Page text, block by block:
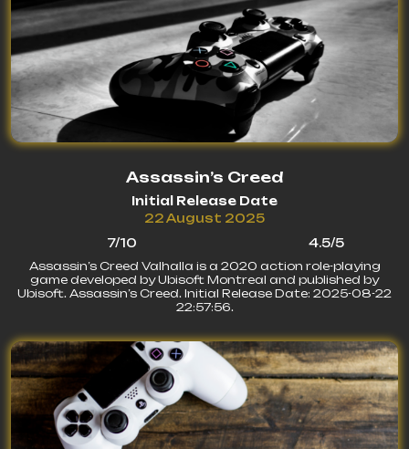
Assassin’s Creed
Initial Release Date
22 August 2025
7/10
4.5/5
Assassin’s Creed Valhalla is a 2020 action role-playing
game developed by Ubisoft Montreal and published by
Ubisoft. Assassin’s Creed. Initial Release Date: 2025-08-22
22:57:56.